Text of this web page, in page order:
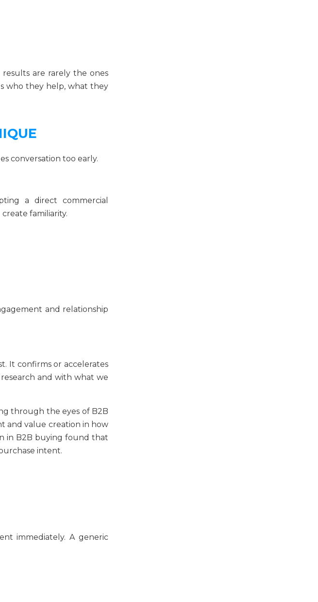
are rarely the ones
who they help, what they
conversation too early.
a direct commercial
familiarity.
It confirms or accelerates
and with what we
through the eyes of B2B
and value creation in how
in B2B buying found that
intent.
immediately. A generic